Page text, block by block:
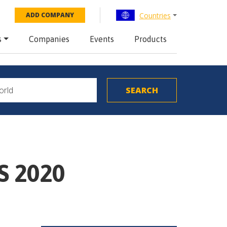
ADD COMPANY Countries
Companies Events Products
2020